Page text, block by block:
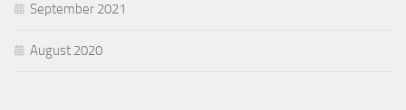
September 2021
August 2020